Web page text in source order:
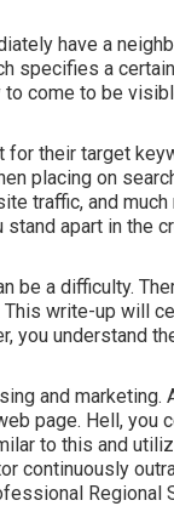
have a
specifies a
to come to be
their target
placing on
traffic, and
apart in the
be a difficulty.
write-up will
you understand
and marketing.
page. Hell, you
to this and
continuously
Regional